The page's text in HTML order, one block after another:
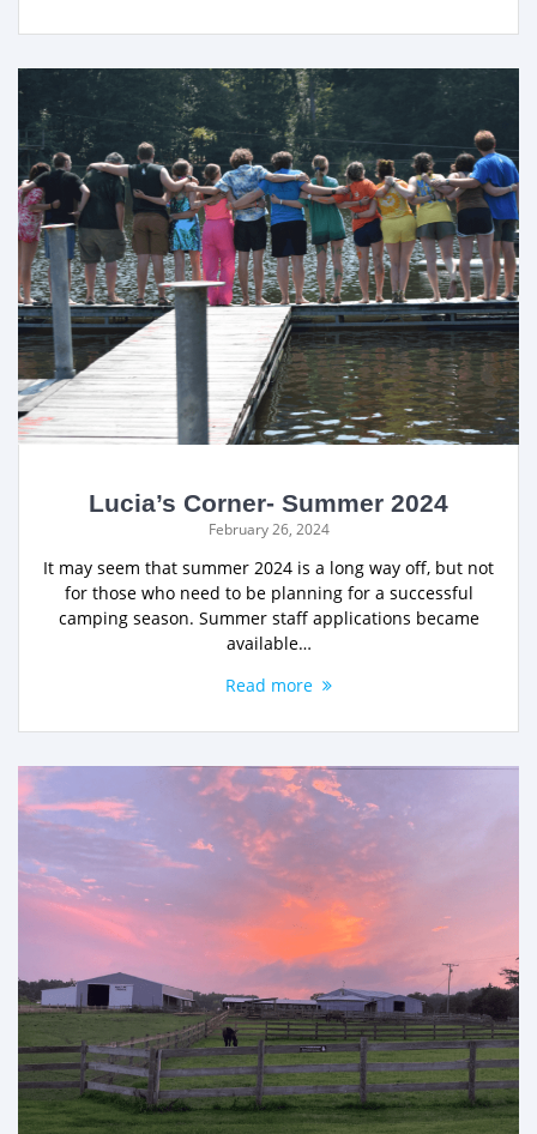
Lucia’s Corner- Summer 2024
February 26, 2024
It may seem that summer 2024 is a long way off, but not
for those who need to be planning for a successful
camping season. Summer staff applications became
available…
Read more